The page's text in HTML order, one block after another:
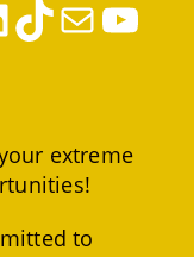
TikTokMail YouTube
extreme
to